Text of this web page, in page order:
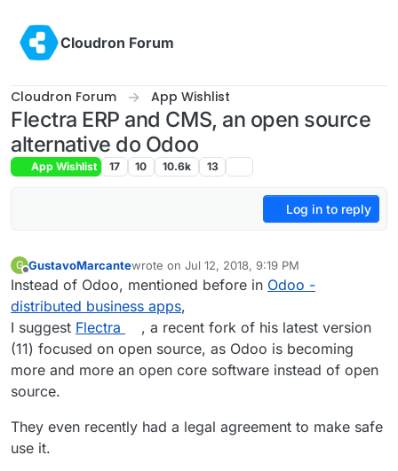
Cloudron Forum
Cloudron Forum App Wishlist
Flectra ERP and CMS, an open source
alternative do Odoo
App Wishlist 17 10 10.6k 13
Log in to reply
G
Offline
GustavoMarcantewrote on Jul 12, 2018, 9:19 PM
last edited by
Instead of Odoo, mentioned before in Odoo -
distributed business apps,
I suggest Flectra
, a recent fork of his latest version
(11) focused on open source, as Odoo is becoming
more and more an open core software instead of open
source.
They even recently had a legal agreement to make safe
use it.